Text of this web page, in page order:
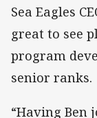
Sea Eagles
great to see
program
senior ranks.
“Having Ben